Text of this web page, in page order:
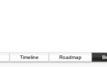
Timeline Roadmap